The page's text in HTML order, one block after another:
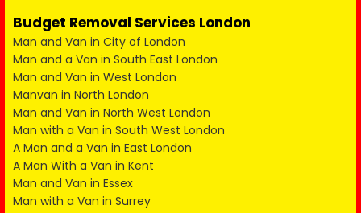
Budget Removal Services London
Man and Van in City of London
Man and a Van in South East London
Man and Van in West London
Manvan in North London
Man and Van in North West London
Man with a Van in South West London
A Man and a Van in East London
A Man With a Van in Kent
Man and Van in Essex
Man with a Van in Surrey